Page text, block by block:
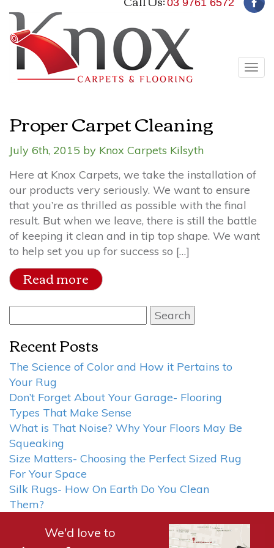
03 9761 6572
Proper Carpet Cleaning
July 6th, 2015 by Knox Carpets Kilsyth
Here at Knox Carpets, we take the installation of
our products very seriously. We want to ensure
that you’re as thrilled as possible with the final
result. But when we leave, there is still the battle
of keeping it clean and in tip top shape. We want
to help set you up for success so […]
Read more
for:
Recent Posts
The Science of Color and How it Pertains to
Your Rug
Don’t Forget About Your Garage- Flooring
Types That Make Sense
What is That Noise? Why Your Floors May Be
Squeaking
Size Matters- Choosing the Perfect Sized Rug
For Your Space
Silk Rugs- How On Earth Do You Clean
Them?
We'd love to